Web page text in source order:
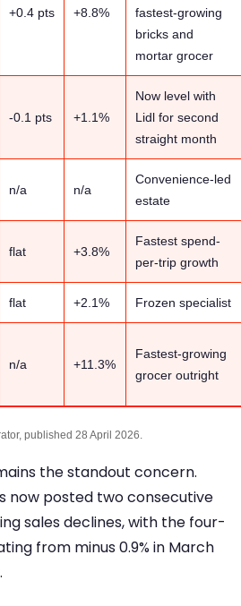
+0.4 pts +8.8%
fastest-growing
bricks and
mortar grocer
-0.1 pts +1.1%
Now level with
Lidl for second
straight month
n/a n/a
Convenience-led
estate
flat +3.8%
Fastest spend-
per-trip growth
flat +2.1% Frozen specialist
n/a +11.3%
Fastest-growing
grocer outright
published 28 April 2026.
the standout concern.
now posted two consecutive
sales declines, with the four-
from minus 0.9% in March